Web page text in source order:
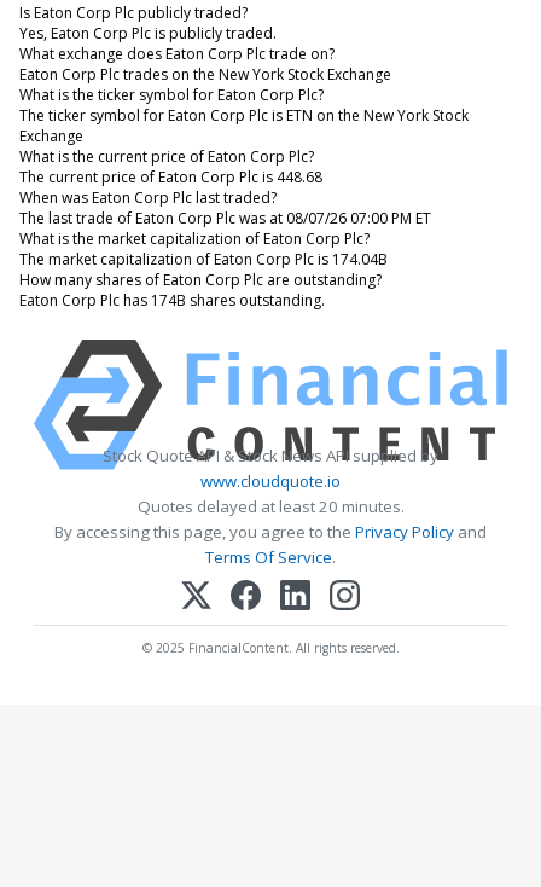
Is Eaton Corp Plc publicly traded?
Yes, Eaton Corp Plc is publicly traded.
What exchange does Eaton Corp Plc trade on?
Eaton Corp Plc trades on the New York Stock Exchange
What is the ticker symbol for Eaton Corp Plc?
The ticker symbol for Eaton Corp Plc is ETN on the New York Stock
Exchange
What is the current price of Eaton Corp Plc?
The current price of Eaton Corp Plc is 448.68
When was Eaton Corp Plc last traded?
The last trade of Eaton Corp Plc was at 08/07/26 07:00 PM ET
What is the market capitalization of Eaton Corp Plc?
The market capitalization of Eaton Corp Plc is 174.04B
How many shares of Eaton Corp Plc are outstanding?
Eaton Corp Plc has 174B shares outstanding.
Stock Quote API & Stock News API supplied by
www.cloudquote.io
Quotes delayed at least 20 minutes.
By accessing this page, you agree to the Privacy Policy and
Terms Of Service.
© 2025 FinancialContent. All rights reserved.